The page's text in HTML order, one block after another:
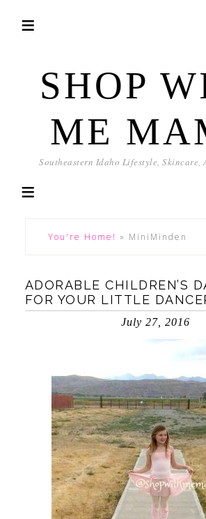
SHOP
ME
Southeastern Idaho Lifestyle, Skincare,
You're Home! » MiniMinden
ADORABLE CHILDREN’S
FOR YOUR LITTLE
July 27, 2016